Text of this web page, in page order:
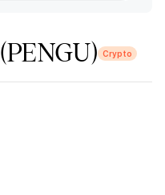
(PENGU) Crypto